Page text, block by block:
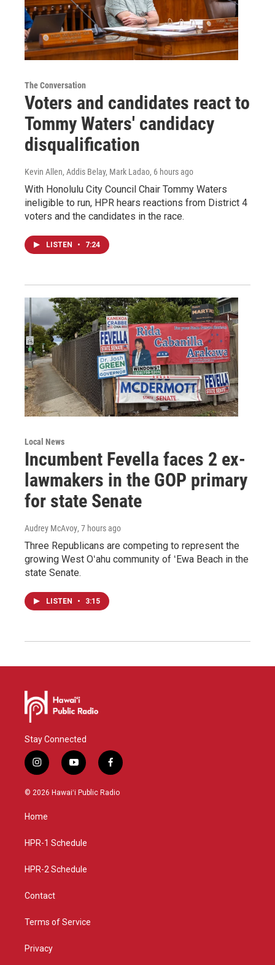
The Conversation
Voters and candidates react to
Tommy Waters' candidacy
disqualification
Kevin Allen, Addis Belay, Mark Ladao, 6 hours ago
With Honolulu City Council Chair Tommy Waters
ineligible to run, HPR hears reactions from District 4
voters and the candidates in the race.
LISTEN • 7:24
Local News
Incumbent Fevella faces 2 ex-
lawmakers in the GOP primary
for state Senate
Audrey McAvoy, 7 hours ago
Three Republicans are competing to represent the
growing West Oʻahu community of ʻEwa Beach in the
state Senate.
LISTEN • 3:15
Stay Connected
i
n
s
g
a
y
o
u
f
a
c
© 2026 Hawaiʻi Public Radio
Home
HPR-1 Schedule
HPR-2 Schedule
Contact
Terms of Service
Privacy